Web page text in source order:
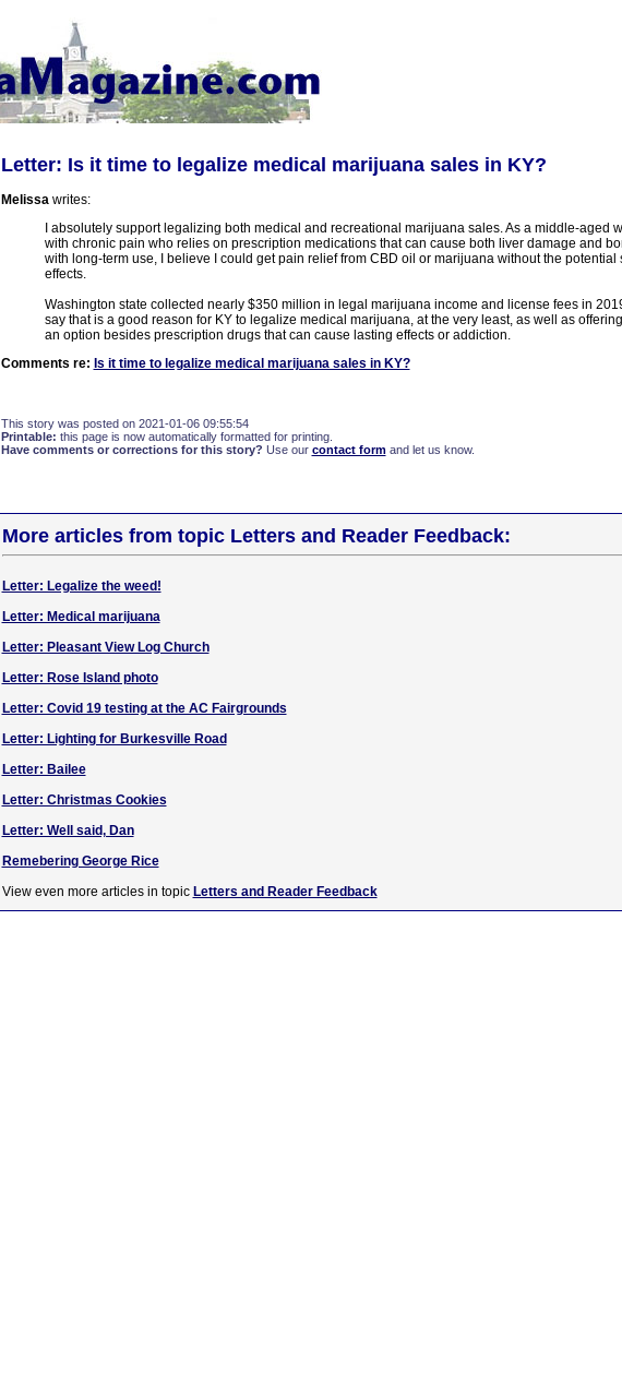
Letter: Is it time to legalize medical marijuana sales in KY?
Melissawrites:
I absolutely support legalizing both medical and recreational marijuana sales. As a middle-aged
with chronic pain who relies on prescription medications that can cause both liver damage and
with long-term use, I believe I could get pain relief from CBD oil or marijuana without the potential
effects.
Washington state collected nearly $350 million in legal marijuana income and license fees in
say that is a good reason for KY to legalize medical marijuana, at the very least, as well as
an option besides prescription drugs that can cause lasting effects or addiction.
Comments re: Is it time to legalize medical marijuana sales in KY?
This story was posted on 2021-01-06 09:55:54
Printable: this page is now automatically formatted for printing.
Have comments or corrections for this story? Use our contact formand let us know.
More articles from topic Letters and Reader Feedback:
Letter: Legalize the weed!
Letter: Medical marijuana
Letter: Pleasant View Log Church
Letter: Rose Island photo
Letter: Covid 19 testing at the AC Fairgrounds
Letter: Lighting for Burkesville Road
Letter: Bailee
Letter: Christmas Cookies
Letter: Well said, Dan
Remebering George Rice
View even more articles in topic Letters and Reader Feedback